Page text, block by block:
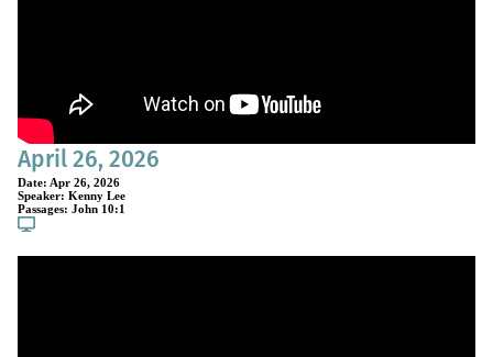
April 26, 2026
Date: Apr 26, 2026
Speaker: Kenny Lee
Passages: John 10:1